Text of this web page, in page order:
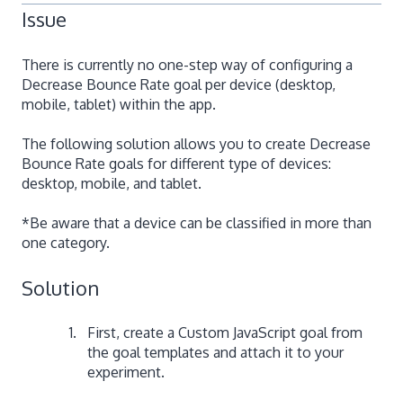
Issue
There is currently no one-step way of configuring a
Decrease Bounce Rate goal per device (desktop,
mobile, tablet) within the app.
The following solution allows you to create Decrease
Bounce Rate goals for different type of devices:
desktop, mobile, and tablet.
*Be aware that a device can be classified in more than
one category.
Solution
First, create a Custom JavaScript goal from
the goal templates and attach it to your
experiment.